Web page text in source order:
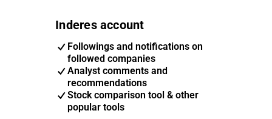
Inderes account
Followings and notifications on
followed companies
Analyst comments and
recommendations
Stock comparison tool & other
popular tools